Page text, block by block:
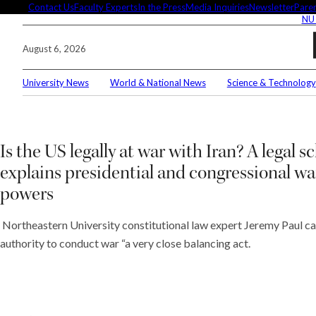
content
Contact UsFaculty ExpertsIn the PressMedia InquiriesNewsletter
August 6, 2026
Search
University News World & National News Science & Technology
Is the US legally at war with Iran? A legal
explains presidential and congressional
powers
Northeastern University constitutional law expert Jeremy Paul
authority to conduct war “a very close balancing act.